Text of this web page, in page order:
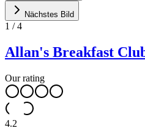
Nächstes Bild
1 /4
Allan's Breakfast
Our rating
4.2